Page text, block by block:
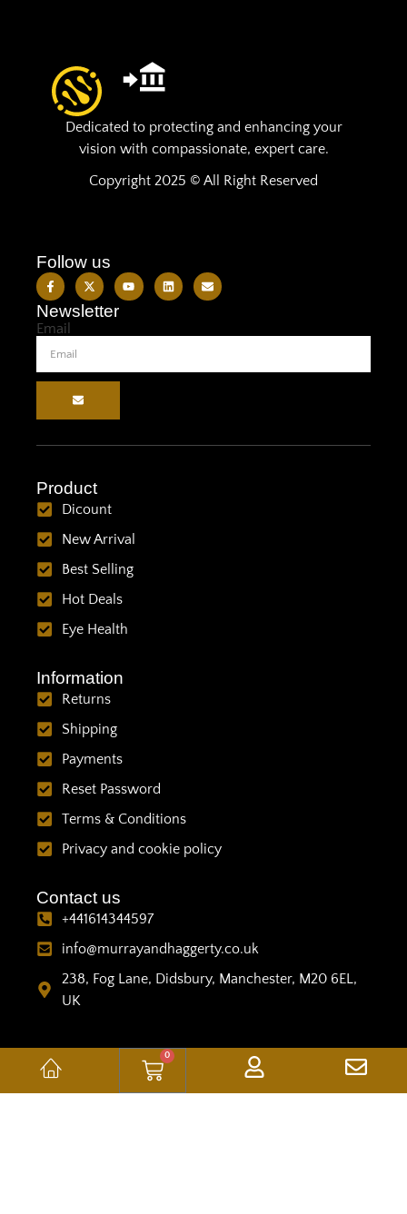
Dedicated to protecting and enhancing your
vision with compassionate, expert care.
Copyright 2025 © All Right Reserved
Follow us
Newsletter
Email
Product
Dicount
New Arrival
Best Selling
Hot Deals
Eye Health
Information
Returns
Shipping
Payments
Reset Password
Terms & Conditions
Privacy and cookie policy
Contact us
+441614344597
info@murrayandhaggerty.co.uk
238, Fog Lane, Didsbury, Manchester, M20 6EL,
UK
0